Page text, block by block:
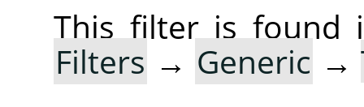
This filter is found
Filters → Generic →